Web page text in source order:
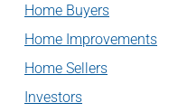
Home Buyers
Home Improvements
Home Sellers
Investors